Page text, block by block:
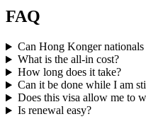
FAQ
Can Hong Konger
What is the all-in cost?
How long does it take?
Can it be done while I am
Does this visa allow me to
Is renewal easy?